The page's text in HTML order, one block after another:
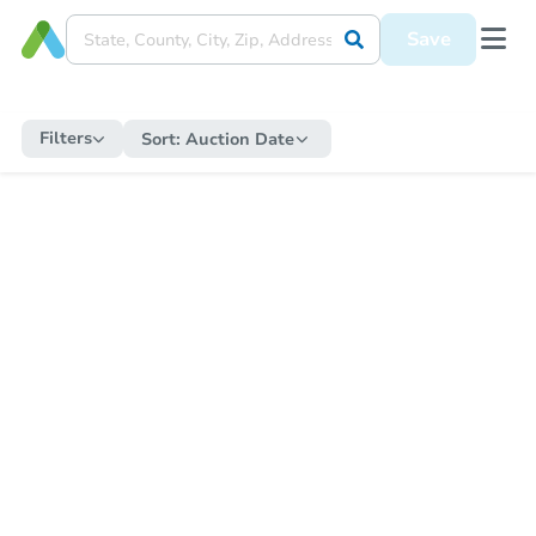
Save
Filters Sort: Auction Date